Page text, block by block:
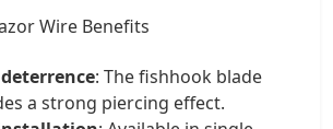
Wire Benefits
: The fishhook blade
a strong piercing effect.